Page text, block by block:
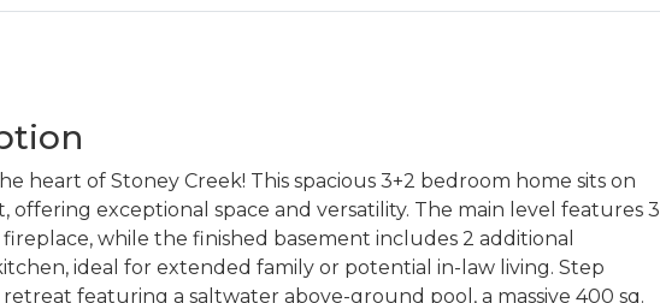
heart of Stoney Creek! This spacious 3+2 bedroom home sits on
offering exceptional space and versatility. The main level features 3
while the finished basement includes 2 additional
ideal for extended family or potential in-law living. Step
featuring a saltwater above-ground pool, a massive 400 sq.